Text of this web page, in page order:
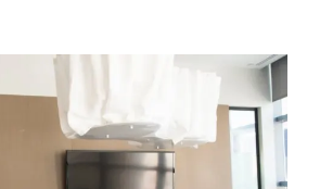
Recovery: